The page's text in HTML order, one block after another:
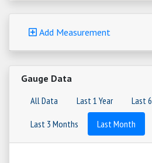
Add Measurement
Gauge Data
All Data
Last 1 Year
Last
Last 3 Months
Last Month